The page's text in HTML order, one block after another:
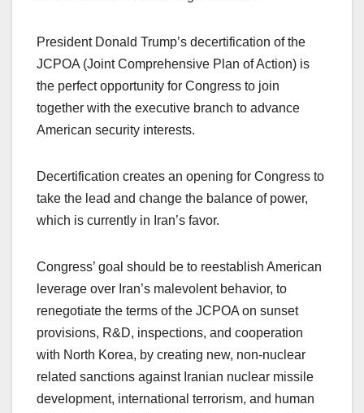
President Donald Trump’s decertification of the
JCPOA (Joint Comprehensive Plan of Action) is
the perfect opportunity for Congress to join
together with the executive branch to advance
American security interests.
Decertification creates an opening for Congress to
take the lead and change the balance of power,
which is currently in Iran’s favor.
Congress’ goal should be to reestablish American
leverage over Iran’s malevolent behavior, to
renegotiate the terms of the JCPOA on sunset
provisions, R&D, inspections, and cooperation
with North Korea, by creating new, non-nuclear
related sanctions against Iranian nuclear missile
development, international terrorism, and human